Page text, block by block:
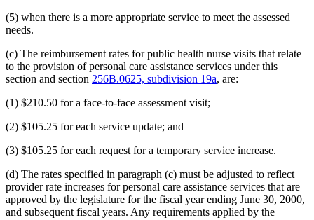
(5) when there is a more appropriate service to meet the assessed
needs.
(c) The reimbursement rates for public health nurse visits that relate
to the provision of personal care assistance services under this
section and section 256B.0625, subdivision 19a, are:
(1) $210.50 for a face-to-face assessment visit;
(2) $105.25 for each service update; and
(3) $105.25 for each request for a temporary service increase.
(d) The rates specified in paragraph (c) must be adjusted to reflect
provider rate increases for personal care assistance services that are
approved by the legislature for the fiscal year ending June 30, 2000,
and subsequent fiscal years. Any requirements applied by the